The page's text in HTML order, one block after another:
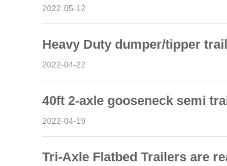
2022-05-12
Heavy Duty dumper/tipper
2022-04-22
40ft 2-axle gooseneck semi
2022-04-19
Tri-Axle Flatbed Trailers are